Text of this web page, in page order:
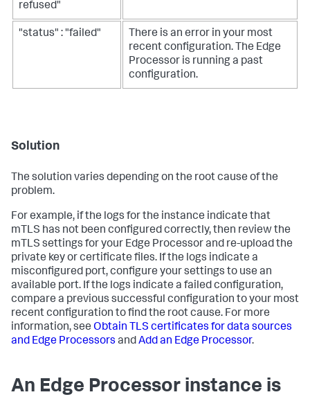
refused"
"status" : "failed"
There is an error in your most
recent configuration. The Edge
Processor is running a past
configuration.
Solution
The solution varies depending on the root cause of the
problem.
For example, if the logs for the instance indicate that
mTLS has not been configured correctly, then review the
mTLS settings for your Edge Processor and re-upload the
private key or certificate files. If the logs indicate a
misconfigured port, configure your settings to use an
available port. If the logs indicate a failed configuration,
compare a previous successful configuration to your most
recent configuration to find the root cause. For more
information, see Obtain TLS certificates for data sources
and Edge Processors andAdd an Edge Processor.
An Edge Processor instance is